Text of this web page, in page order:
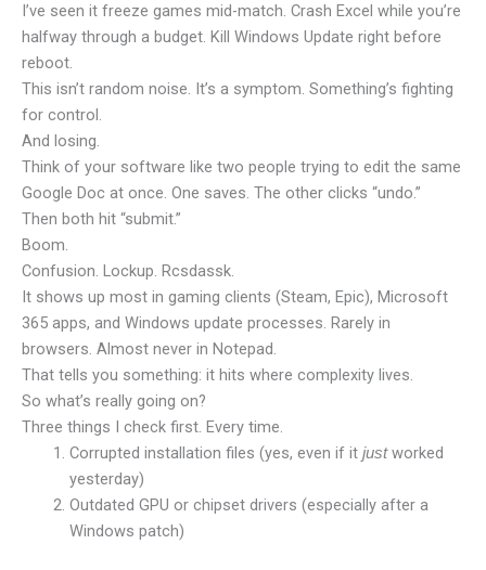
I’ve seen it freeze games mid-match. Crash Excel while you’re
halfway through a budget. Kill Windows Update right before
reboot.
This isn’t random noise. It’s a symptom. Something’s fighting
for control.
And losing.
Think of your software like two people trying to edit the same
Google Doc at once. One saves. The other clicks “undo.”
Then both hit “submit.”
Boom.
Confusion. Lockup. Rcsdassk.
It shows up most in gaming clients (Steam, Epic), Microsoft
365 apps, and Windows update processes. Rarely in
browsers. Almost never in Notepad.
That tells you something: it hits where complexity lives.
So what’s really going on?
Three things I check first. Every time.
Corrupted installation files (yes, even if it justworked
yesterday)
Outdated GPU or chipset drivers (especially after a
Windows patch)